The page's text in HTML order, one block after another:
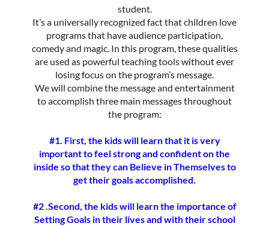
student.
It’s a universally recognized fact that children love
programs that have audience participation,
comedy and magic. In this program, these qualities
are used as powerful teaching tools without ever
losing focus on the program’s message.
We will combine the message and entertainment
to accomplish three main messages throughout
the program:
#1. First, the kids will learn that it is very
important to feel strong and confident on the
inside so that they can Believe in Themselves to
get their goals accomplished.
#2 .Second, the kids will learn the importance of
Setting Goals in their lives and with their school